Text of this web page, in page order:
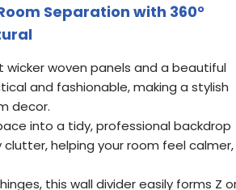
Separation with 360°
wicker woven panels and a beautiful
and fashionable, making a stylish
decor.
into a tidy, professional backdrop
helping your room feel calmer,
this wall divider easily forms Z